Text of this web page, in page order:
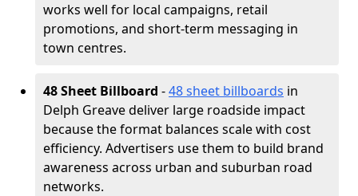
works well for local campaigns, retail
promotions, and short-term messaging in
town centres.
48 Sheet Billboard -48 sheet billboards in
Delph Greave deliver large roadside impact
because the format balances scale with cost
efficiency. Advertisers use them to build brand
awareness across urban and suburban road
networks.